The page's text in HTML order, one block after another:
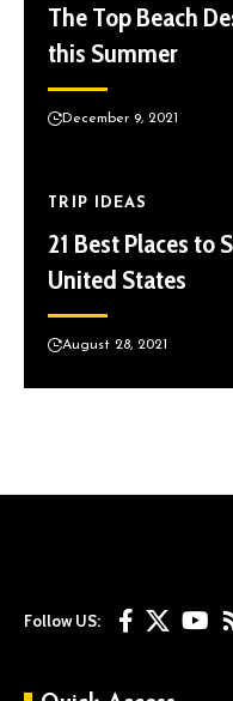
The Top Beach
this Summer
December 9, 2021
TRIP IDEAS
21 Best Places to
United States
August 28, 2021
Follow US: